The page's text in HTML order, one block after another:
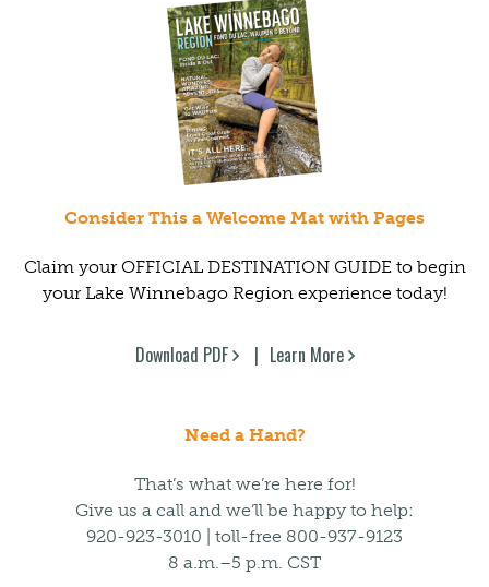
Consider This a Welcome Mat with Pages
Claim your OFFICIAL DESTINATION GUIDE to begin
your Lake Winnebago Region experience today!
Download PDF Learn More
Need a Hand?
That’s what we’re here for!
Give us a call and we’ll be happy to help:
920-923-3010 | toll-free 800-937-9123
8 a.m.–5 p.m. CST